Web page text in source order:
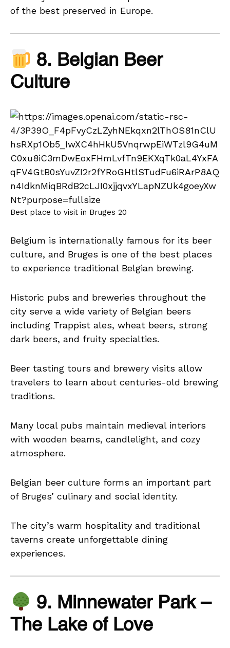
of the best preserved in Europe.
8. Belgian Beer
Culture
Best place to visit in Bruges 20
Belgium is internationally famous for its beer
culture, and Bruges is one of the best places
to experience traditional Belgian brewing.
Historic pubs and breweries throughout the
city serve a wide variety of Belgian beers
including Trappist ales, wheat beers, strong
dark beers, and fruity specialties.
Beer tasting tours and brewery visits allow
travelers to learn about centuries-old brewing
traditions.
Many local pubs maintain medieval interiors
with wooden beams, candlelight, and cozy
atmosphere.
Belgian beer culture forms an important part
of Bruges’ culinary and social identity.
The city’s warm hospitality and traditional
taverns create unforgettable dining
experiences.
9. Minnewater Park –
The Lake of Love